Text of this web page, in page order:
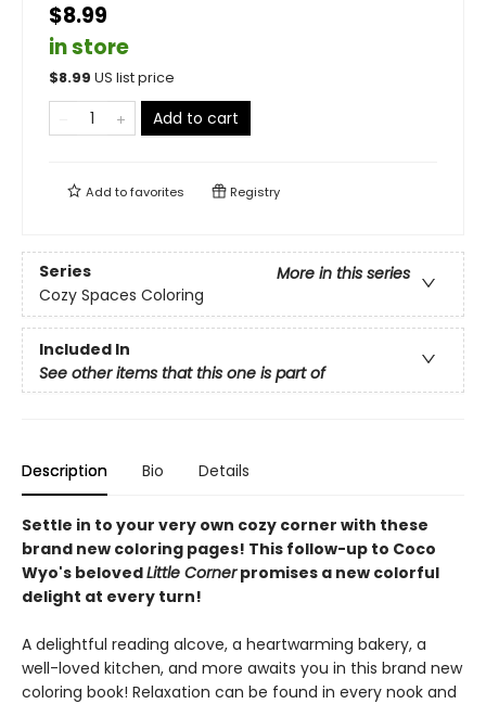
$8.99
in store
$8.99 US list price
Add to cart
Add tofavorites Registry
Series
More in this series
Cozy Spaces Coloring
Included In
See other items that this one is part of
Description Bio Details
Settle in to your very own cozy corner with these
brand new coloring pages! This follow-up to Coco
Wyo's belovedLittle Cornerpromises a new colorful
delight at every turn!
A delightful reading alcove, a heartwarming bakery, a
well-loved kitchen, and more awaits you in this brand new
coloring book! Relaxation can be found in every nook and